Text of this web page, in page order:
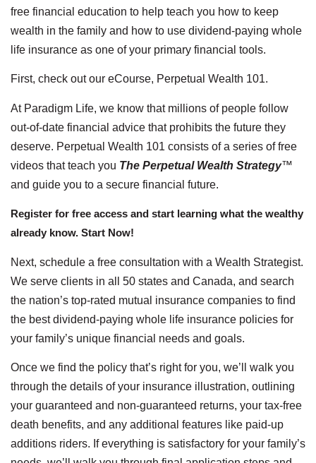
free financial education to help teach you how to keep
wealth in the family and how to use dividend-paying whole
life insurance as one of your primary financial tools.
First, check out our eCourse, Perpetual Wealth 101.
At Paradigm Life, we know that millions of people follow
out-of-date financial advice that prohibits the future they
deserve. Perpetual Wealth 101 consists of a series of free
videos that teach you The Perpetual Wealth Strategy™
and guide you to a secure financial future.
Register for free access and start learning what the wealthy
already know. Start Now!
Next, schedule a free consultation with a Wealth Strategist.
We serve clients in all 50 states and Canada, and search
the nation’s top-rated mutual insurance companies to find
the best dividend-paying whole life insurance policies for
your family’s unique financial needs and goals.
Once we find the policy that’s right for you, we’ll walk you
through the details of your insurance illustration, outlining
your guaranteed and non-guaranteed returns, your tax-free
death benefits, and any additional features like paid-up
additions riders. If everything is satisfactory for your family’s